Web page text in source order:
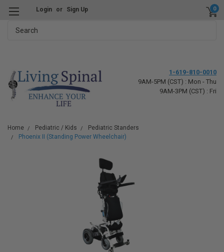
Login or Sign Up 0
1-619-810-0010
9AM-5PM (CST) : Mon - Thu
9AM-3PM (CST) : Fri
Home Pediatric / Kids
Pediatric Standers
Phoenix II (Standing Power Wheelchair)